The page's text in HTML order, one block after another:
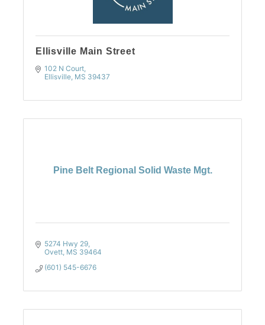
Ellisville Main Street
102 N Court
Ellisville MS 39437
Pine Belt Regional Solid Waste Mgt.
5274 Hwy 29
Ovett MS 39464
(601) 545-6676